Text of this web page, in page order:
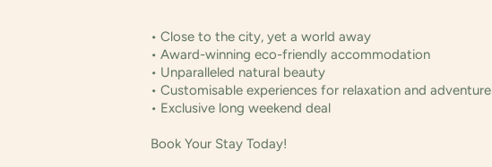
• Close to the city, yet a world away
• Award-winning eco-friendly accommodation
• Unparalleled natural beauty
• Customisable experiences for relaxation and adventure
• Exclusive long weekend deal
Book Your Stay Today!